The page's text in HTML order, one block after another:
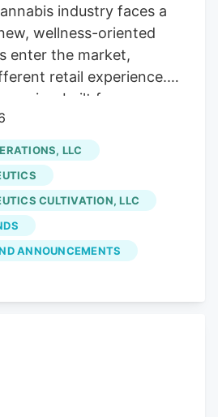
Which is fine with us
We’ll sort through the
industry faces a
wellness-oriented
enter the market,
retail experience.
built for
intimidate these
who seek solutions for
cannabis culture. The
sales is ending.
on hospitality and
must prioritize making
feel welcome and
and staff empathy to
industry's next
LLC
CULTIVATION, LLC
ANNOUNCEMENTS